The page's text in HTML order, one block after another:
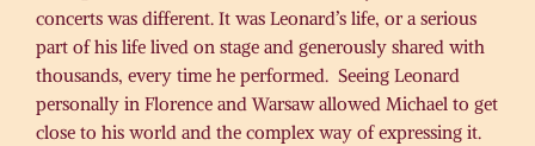
concerts was different. It was Leonard’s life, or a serious
part of his life lived on stage and generously shared with
thousands, every time he performed. Seeing Leonard
personally in Florence and Warsaw allowed Michael to get
close to his world and the complex way of expressing it.